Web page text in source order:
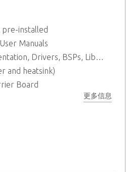
pre-installed
Manuals
Drivers, BSPs, Libraries
and heatsink)
Board
更多信息